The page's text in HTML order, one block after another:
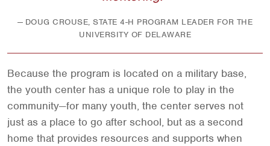
DOUG CROUSE, STATE 4-H PROGRAM LEADER FOR THE
UNIVERSITY OF DELAWARE
Because the program is located on a military base,
the youth center has a unique role to play in the
community—for many youth, the center serves not
just as a place to go after school, but as a second
home that provides resources and supports when